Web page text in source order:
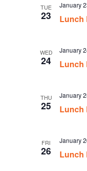
TUE
23 Lunch
January
WED
24 Lunch
January
THU
25 Lunch
January
FRI
26 Lunch
January